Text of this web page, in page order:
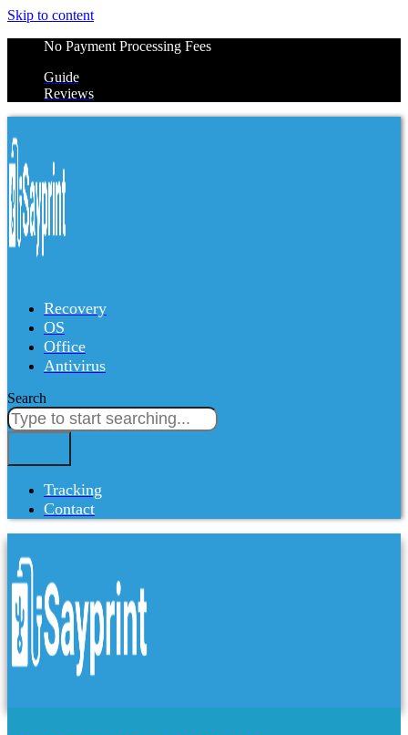
Skip to content
No Payment Processing Fees
Guide
Reviews
Recovery
OS
Office
Antivirus
Search
Tracking
Contact